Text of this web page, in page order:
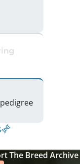
The Breed Archive